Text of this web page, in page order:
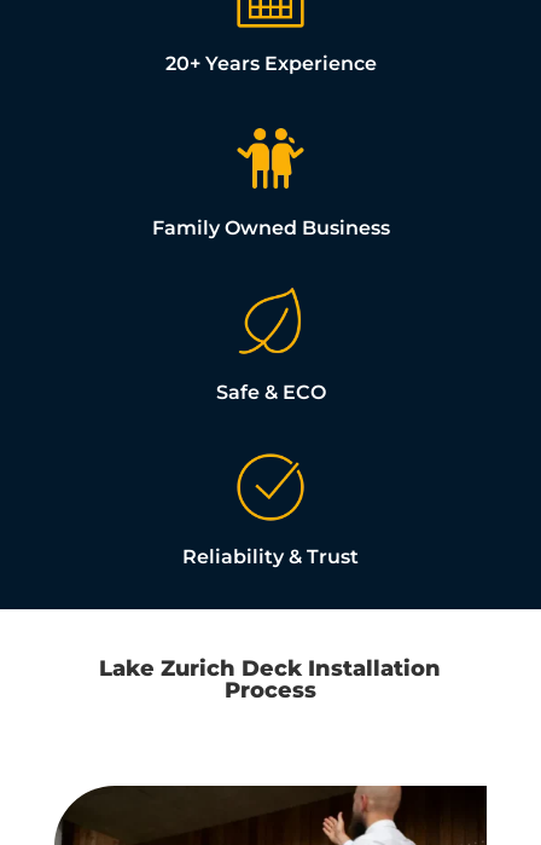
20+ Years Experience
Family Owned Business
Safe & ECO
Reliability & Trust
Lake Zurich Deck Installation
Process